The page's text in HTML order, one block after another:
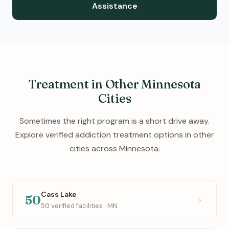
Assistance
Treatment in Other Minnesota
Cities
Sometimes the right program is a short drive away.
Explore verified addiction treatment options in other
cities across Minnesota.
50Cass Lake
50 verified facilities · MN